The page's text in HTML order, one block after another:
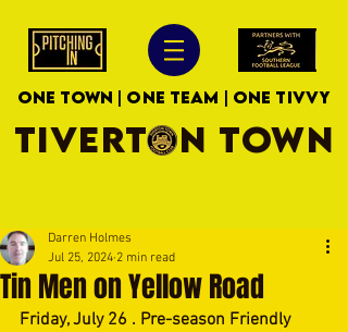
ONE TOWN | ONE TEAM | ONE TIVVY
TIVERTON TOWN
Tin Men on Yellow Road
Darren Holmes
Jul 25, 2024 2 min read
Friday, July 26 . Pre-season Friendly